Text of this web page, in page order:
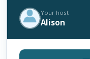
Your host
Alison